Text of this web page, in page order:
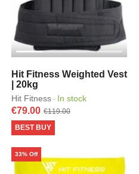
Hit Fitness Weighted Vest
| 20kg
Hit Fitness · In stock
€79.00 €119.00
BEST BUY
33% Off